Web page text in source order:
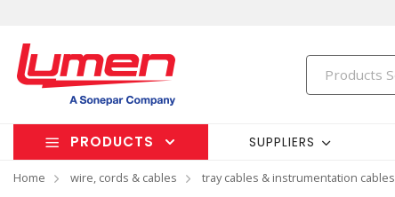
PRODUCTS SUPPLIERS
Home wire, cords & cables tray cables & instrumentation cables